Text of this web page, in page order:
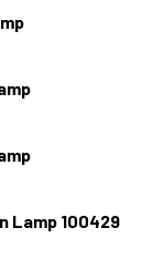
OVEN
RANGE/STOVE/
OVEN
RANGE/STOVE/
OVEN
Lamp 100429